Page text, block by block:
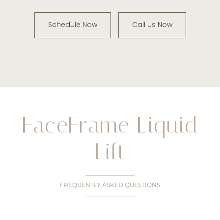
Schedule Now Call Us Now
FaceFrame Liquid
Lift
FREQUENTLY ASKED QUESTIONS